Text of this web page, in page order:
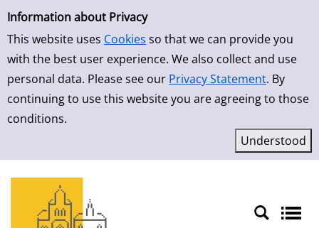
Simple Search
Information about Privacy
This website uses Cookies so that we can provide you
with the best user experience. We also collect and use
personal data. Please see our Privacy Statement. By
continuing to use this website you are agreeing to those
conditions.
Skip to result page